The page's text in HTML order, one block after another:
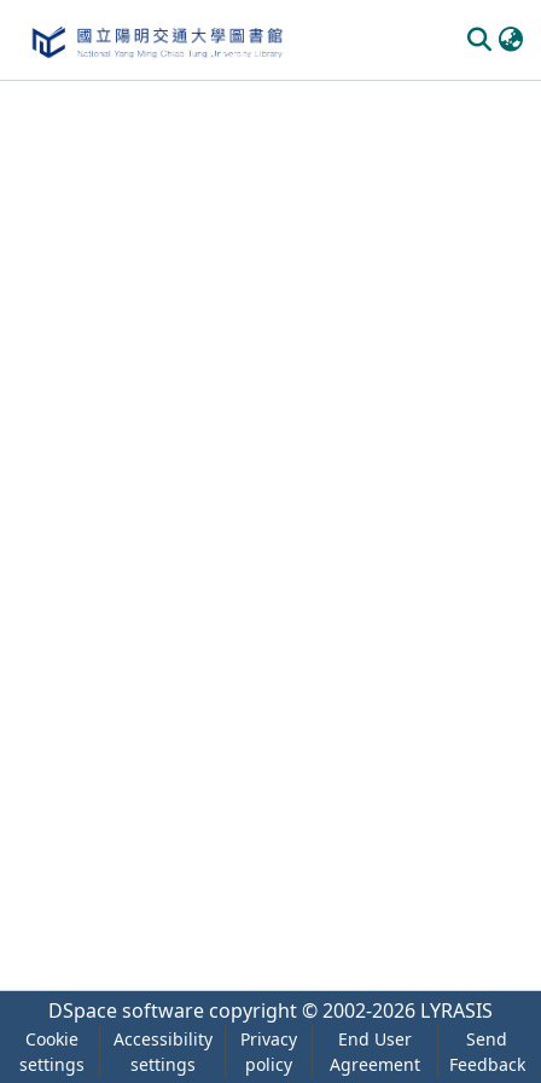
DSpace software copyright © 2002-2026 LYRASIS
Cookie
settings
Accessibility
settings
Privacy
policy
End User
Agreement
Send
Feedback